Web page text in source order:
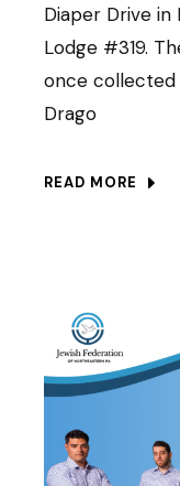
Diaper Drive
Lodge #319.
once collected
Drago
READ MORE